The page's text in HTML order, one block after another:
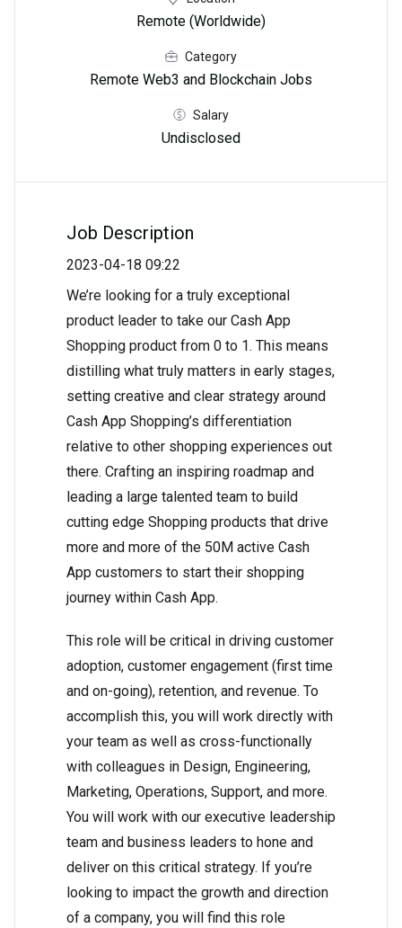
Remote (Worldwide)
Category
Remote Web3 and Blockchain Jobs
Salary
Undisclosed
Job Description
2023-04-18 09:22
We’re looking for a truly exceptional
product leader to take our Cash App
Shopping product from 0 to 1. This means
distilling what truly matters in early stages,
setting creative and clear strategy around
Cash App Shopping’s differentiation
relative to other shopping experiences out
there. Crafting an inspiring roadmap and
leading a large talented team to build
cutting edge Shopping products that drive
more and more of the 50M active Cash
App customers to start their shopping
journey within Cash App.
This role will be critical in driving customer
adoption, customer engagement (first time
and on-going), retention, and revenue. To
accomplish this, you will work directly with
your team as well as cross-functionally
with colleagues in Design, Engineering,
Marketing, Operations, Support, and more.
You will work with our executive leadership
team and business leaders to hone and
deliver on this critical strategy. If you’re
looking to impact the growth and direction
of a company, you will find this role